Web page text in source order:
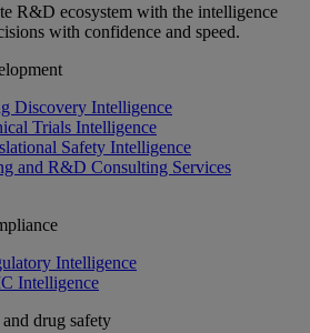
R&D ecosystem with the intelligence
with confidence and speed.
Discovery Intelligence
Trials Intelligence
Safety Intelligence
and R&D Consulting Services
Intelligence
Intelligence
drug safety